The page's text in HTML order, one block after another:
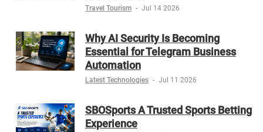
Travel Tourism - Jul 14 2026
Why AI Security Is Becoming
Essential for Telegram Business
Automation
Latest Technologies - Jul 11 2026
SBOSports A Trusted Sports Betting
Experience